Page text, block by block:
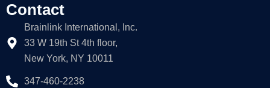
Contact
Brainlink International, Inc.
33 W 19th St 4th floor,
New York, NY 10011
347-460-2238